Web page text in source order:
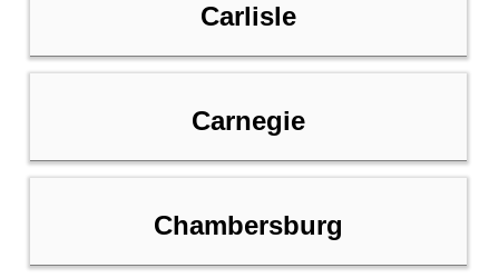
Carlisle
Carnegie
Chambersburg